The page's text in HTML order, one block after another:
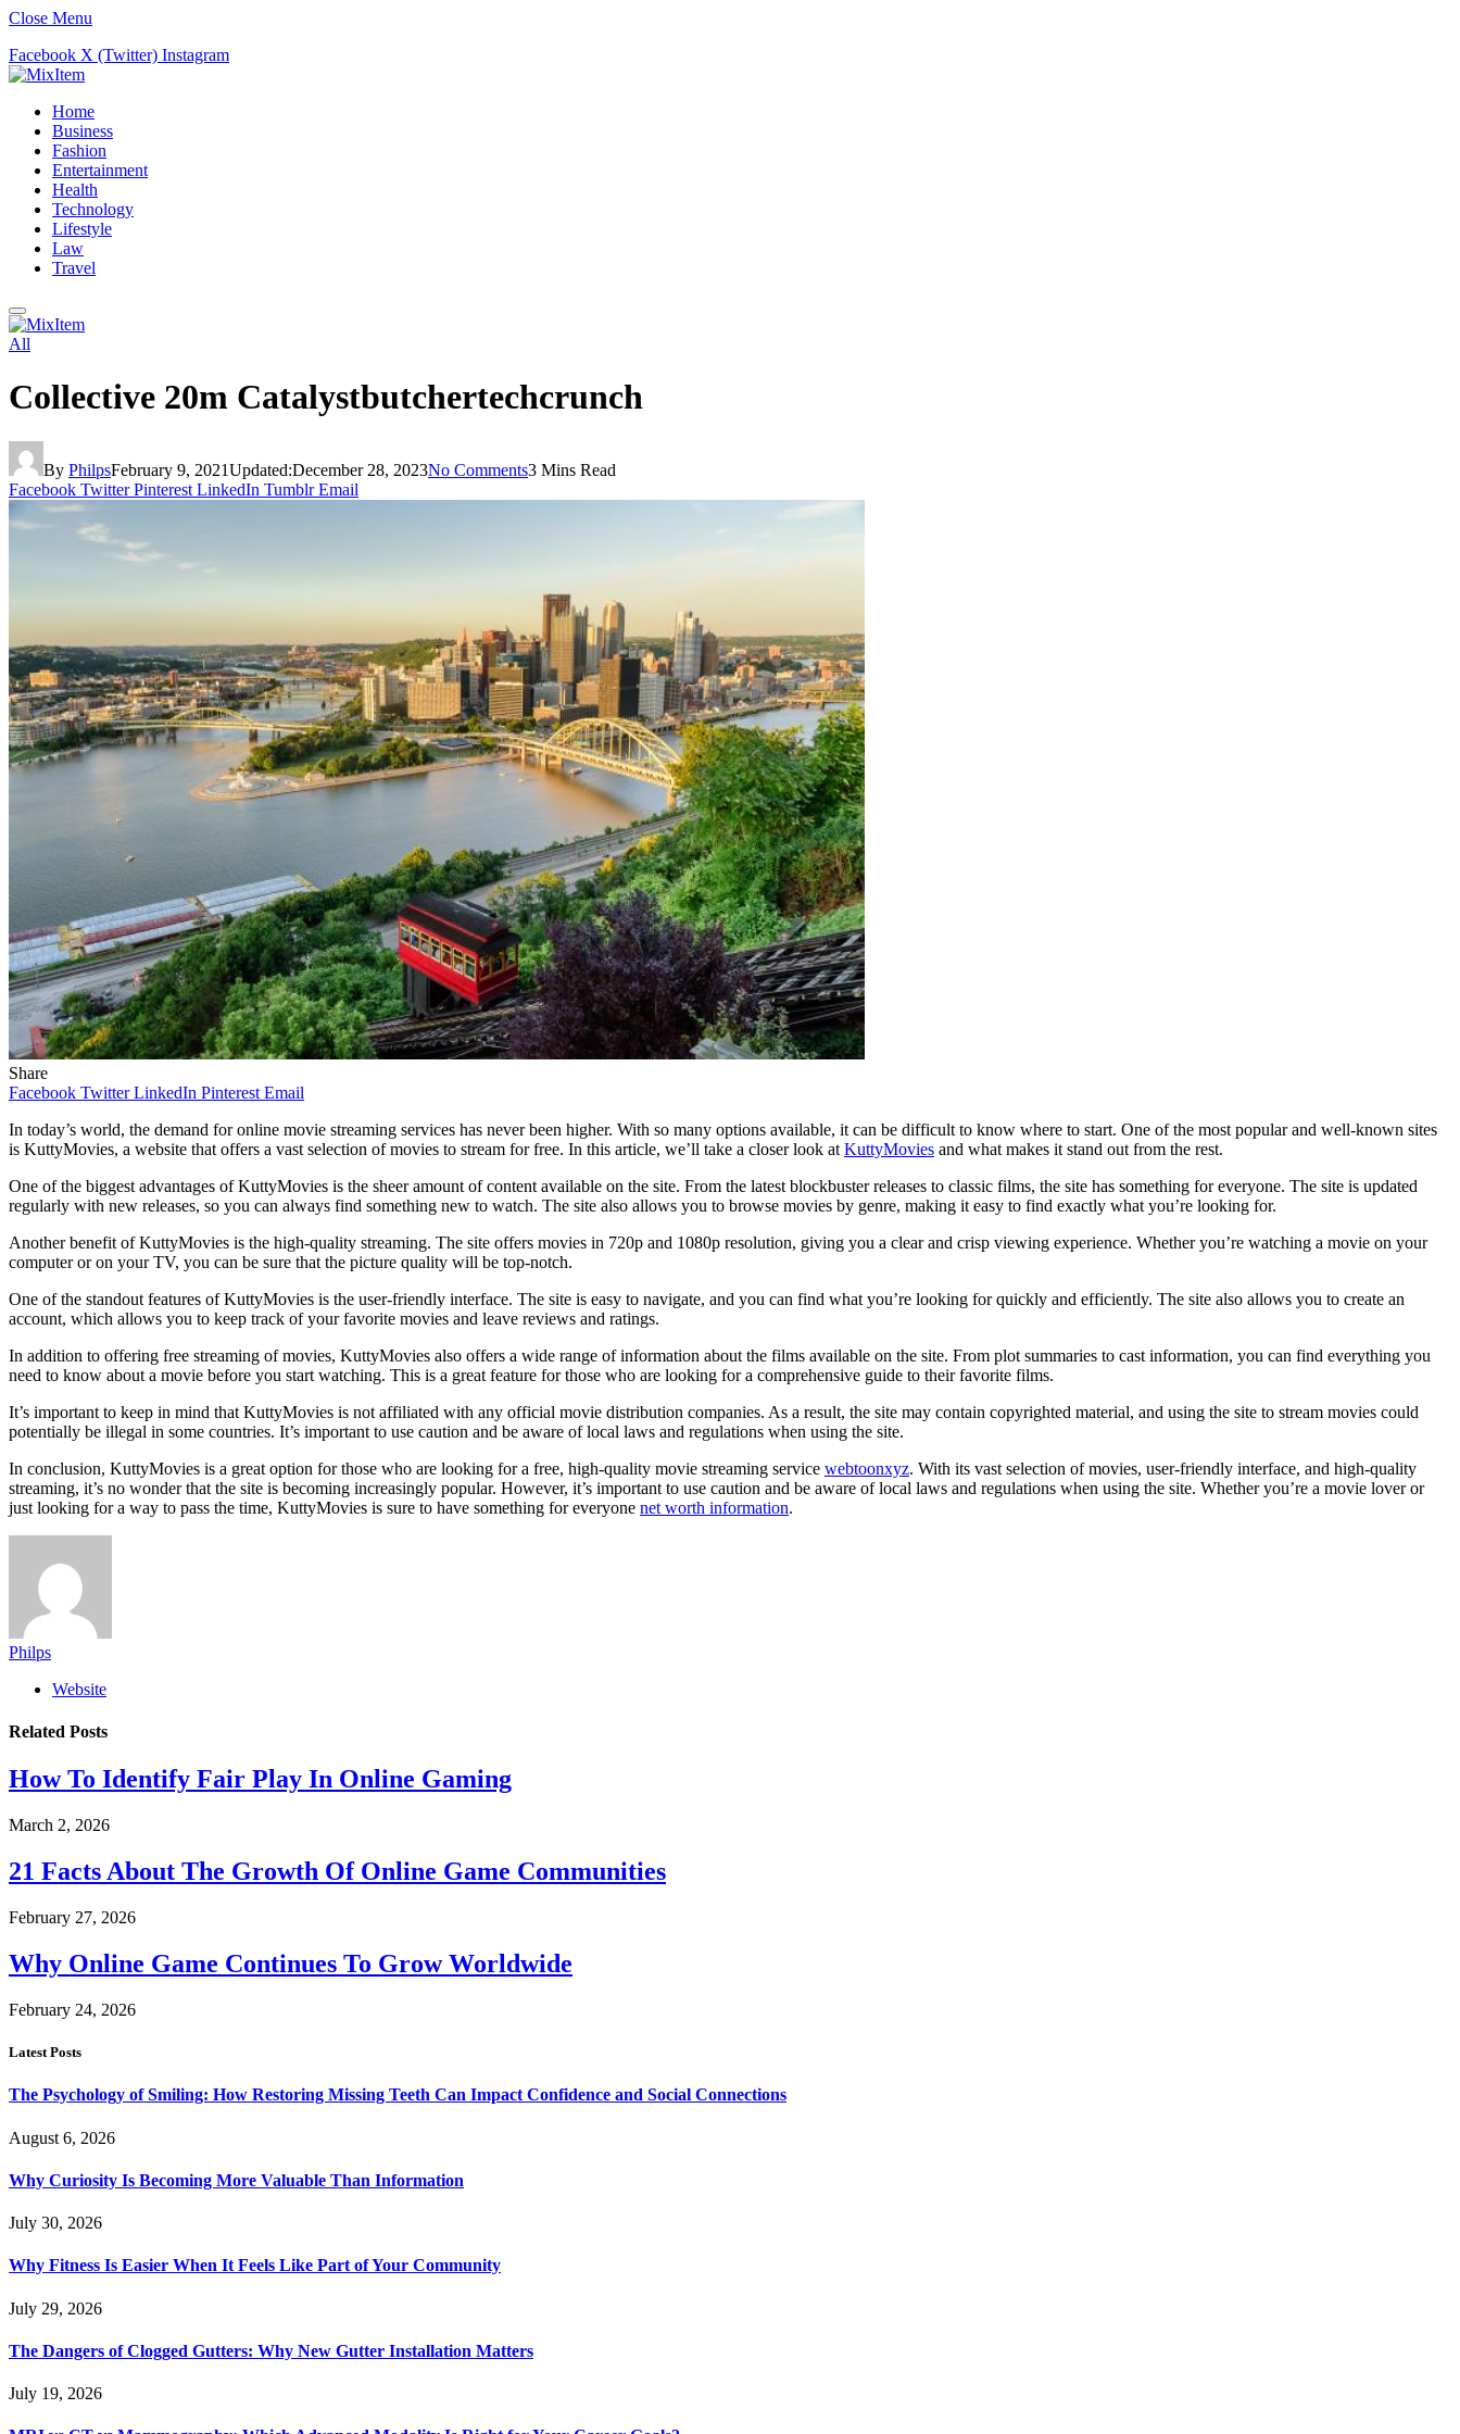
Close Menu
Facebook X (Twitter) Instagram
Home
Business
Fashion
Entertainment
Health
Technology
Lifestyle
Law
Travel
All
Collective 20m Catalystbutchertechcrunch
By PhilpsFebruary 9, 2021Updated:December 28, 2023No Comments3 Mins Read
Facebook Twitter Pinterest LinkedIn Tumblr Email
Share
Facebook Twitter LinkedIn Pinterest Email
In today’s world, the demand for online movie streaming services has never been higher. With so many options available, it can be difficult to know where to start. One of the most popular and well-known sites
is KuttyMovies, a website that offers a vast selection of movies to stream for free. In this article, we’ll take a closer look at KuttyMovies and what makes it stand out from the rest.
One of the biggest advantages of KuttyMovies is the sheer amount of content available on the site. From the latest blockbuster releases to classic films, the site has something for everyone. The site is updated
regularly with new releases, so you can always find something new to watch. The site also allows you to browse movies by genre, making it easy to find exactly what you’re looking for.
Another benefit of KuttyMovies is the high-quality streaming. The site offers movies in 720p and 1080p resolution, giving you a clear and crisp viewing experience. Whether you’re watching a movie on your
computer or on your TV, you can be sure that the picture quality will be top-notch.
One of the standout features of KuttyMovies is the user-friendly interface. The site is easy to navigate, and you can find what you’re looking for quickly and efficiently. The site also allows you to create an
account, which allows you to keep track of your favorite movies and leave reviews and ratings.
In addition to offering free streaming of movies, KuttyMovies also offers a wide range of information about the films available on the site. From plot summaries to cast information, you can find everything you
need to know about a movie before you start watching. This is a great feature for those who are looking for a comprehensive guide to their favorite films.
It’s important to keep in mind that KuttyMovies is not affiliated with any official movie distribution companies. As a result, the site may contain copyrighted material, and using the site to stream movies could
potentially be illegal in some countries. It’s important to use caution and be aware of local laws and regulations when using the site.
In conclusion, KuttyMovies is a great option for those who are looking for a free, high-quality movie streaming service webtoonxyz. With its vast selection of movies, user-friendly interface, and high-quality
streaming, it’s no wonder that the site is becoming increasingly popular. However, it’s important to use caution and be aware of local laws and regulations when using the site. Whether you’re a movie lover or
just looking for a way to pass the time, KuttyMovies is sure to have something for everyone net worth information.
Philps
Website
Related Posts
How To Identify Fair Play In Online Gaming
March 2, 2026
21 Facts About The Growth Of Online Game Communities
February 27, 2026
Why Online Game Continues To Grow Worldwide
February 24, 2026
Latest Posts
The Psychology of Smiling: How Restoring Missing Teeth Can Impact Confidence and Social Connections
August 6, 2026
Why Curiosity Is Becoming More Valuable Than Information
July 30, 2026
Why Fitness Is Easier When It Feels Like Part of Your Community
July 29, 2026
The Dangers of Clogged Gutters: Why New Gutter Installation Matters
July 19, 2026